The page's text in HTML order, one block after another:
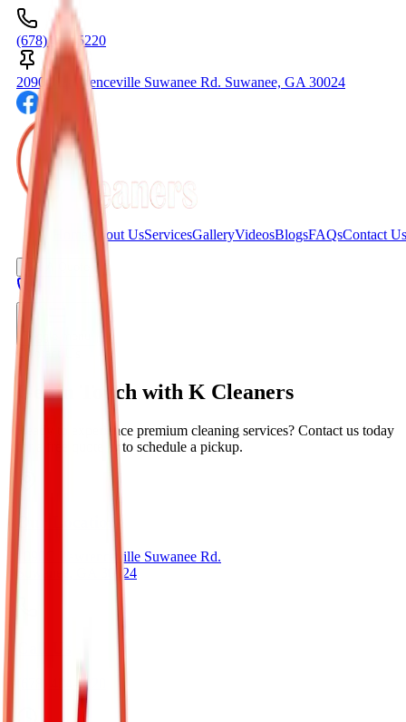
(678) 404-5220
2090C Lawrenceville Suwanee Rd. Suwanee, GA 30024
About UsServicesGalleryVideosBlogsFAQsContact Us
Get A Quote
Toggle menu
Contact Us
Get in Touch with K Cleaners
Ready to experience premium cleaning services? Contact us today
for a free quote or to schedule a pickup.
Our Location
2090C Lawrenceville Suwanee Rd.
Suwanee, GA 30024
(678) 404-5220